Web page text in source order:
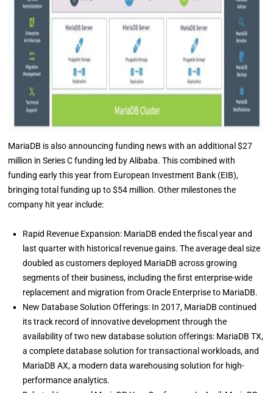
MariaDB is also announcing funding news with an additional $27
million in Series C funding led by Alibaba. This combined with
funding early this year from European Investment Bank (EIB),
bringing total funding up to $54 million. Other milestones the
company hit year include:
Rapid Revenue Expansion: MariaDB ended the fiscal year and
last quarter with historical revenue gains. The average deal size
doubled as customers deployed MariaDB across growing
segments of their business, including the first enterprise-wide
replacement and migration from Oracle Enterprise to MariaDB.
New Database Solution Offerings: In 2017, MariaDB continued
its track record of innovative development through the
availability of two new database solution offerings: MariaDB TX,
a complete database solution for transactional workloads, and
MariaDB AX, a modern data warehousing solution for high-
performance analytics.